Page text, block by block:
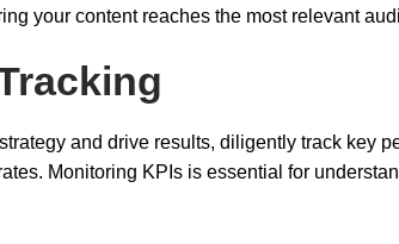
your content reaches the most relevant
and drive results, diligently track key
Monitoring KPIs is essential for